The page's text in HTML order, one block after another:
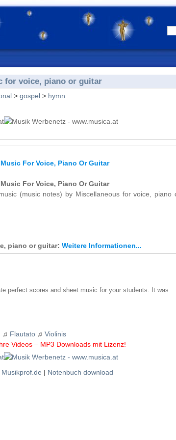
for voice, piano or guitar
> gospel > hymn
For Voice, Piano Or Guitar
For Voice, Piano Or Guitar
(music notes) by Miscellaneous for voice, piano
piano or guitar: Weitere Informationen...
perfect scores and sheet music for your students. It was
♫ Flautato ♫ Violinis
Videos – MP3 Downloads mit Lizenz!
Musikprof.de | Notenbuch download